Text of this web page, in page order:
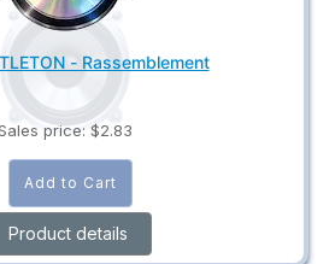
- Rassemblement
price: $2.83
Product details